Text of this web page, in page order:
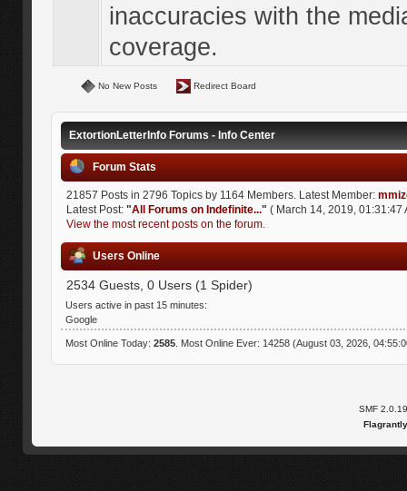
inaccuracies with the
coverage.
No New Posts Redirect Board
ExtortionLetterInfo Forums - Info Center
Forum Stats
21857 Posts in 2796 Topics by 1164 Members. Latest Member:
Latest Post: "All Forums on Indefinite..." ( March 14, 2019, 01:31:47
View the most recent posts on the forum.
Users Online
2534 Guests, 0 Users (1 Spider)
Users active in past 15 minutes:
Google
Most Online Today: 2585. Most Online Ever: 14258 (August 03, 2026,
SMF 2.0.19
Flagrantly